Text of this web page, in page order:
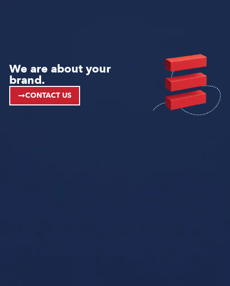
We are about your
brand.
CONTACT US